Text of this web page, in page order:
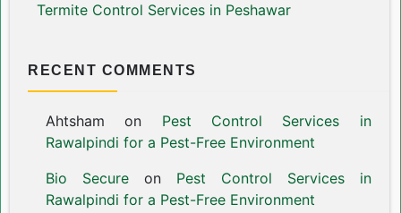
Termite Control Services in Peshawar
RECENT COMMENTS
Ahtsham on Pest Control Services in
Rawalpindi for a Pest-Free Environment
Bio Secureon Pest Control Services in
Rawalpindi for a Pest-Free Environment